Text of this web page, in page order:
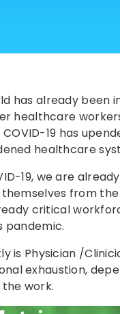
has already
healthcare
19 has
healthcare
19, we are
from
critical
pandemic.
is Physician /
exhaustion,
work.